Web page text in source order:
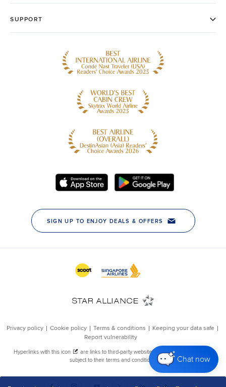
Chat now